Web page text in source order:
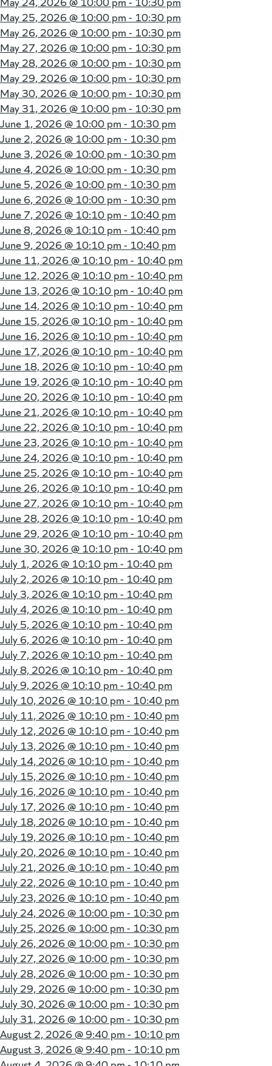
May 25, 2026 @ 10:00 pm - 10:30 pm
May 26, 2026 @ 10:00 pm - 10:30 pm
May 27, 2026 @ 10:00 pm - 10:30 pm
May 28, 2026 @ 10:00 pm - 10:30 pm
May 29, 2026 @ 10:00 pm - 10:30 pm
May 30, 2026 @ 10:00 pm - 10:30 pm
May 31, 2026 @ 10:00 pm - 10:30 pm
June 1, 2026 @ 10:00 pm - 10:30 pm
June 2, 2026 @ 10:00 pm - 10:30 pm
June 3, 2026 @ 10:00 pm - 10:30 pm
June 4, 2026 @ 10:00 pm - 10:30 pm
June 5, 2026 @ 10:00 pm - 10:30 pm
June 6, 2026 @ 10:00 pm - 10:30 pm
June 7, 2026 @ 10:10 pm - 10:40 pm
June 8, 2026 @ 10:10 pm - 10:40 pm
June 9, 2026 @ 10:10 pm - 10:40 pm
June 11, 2026 @ 10:10 pm - 10:40 pm
June 12, 2026 @ 10:10 pm - 10:40 pm
June 13, 2026 @ 10:10 pm - 10:40 pm
June 14, 2026 @ 10:10 pm - 10:40 pm
June 15, 2026 @ 10:10 pm - 10:40 pm
June 16, 2026 @ 10:10 pm - 10:40 pm
June 17, 2026 @ 10:10 pm - 10:40 pm
June 18, 2026 @ 10:10 pm - 10:40 pm
June 19, 2026 @ 10:10 pm - 10:40 pm
June 20, 2026 @ 10:10 pm - 10:40 pm
June 21, 2026 @ 10:10 pm - 10:40 pm
June 22, 2026 @ 10:10 pm - 10:40 pm
June 23, 2026 @ 10:10 pm - 10:40 pm
June 24, 2026 @ 10:10 pm - 10:40 pm
June 25, 2026 @ 10:10 pm - 10:40 pm
June 26, 2026 @ 10:10 pm - 10:40 pm
June 27, 2026 @ 10:10 pm - 10:40 pm
June 28, 2026 @ 10:10 pm - 10:40 pm
June 29, 2026 @ 10:10 pm - 10:40 pm
June 30, 2026 @ 10:10 pm - 10:40 pm
July 1, 2026 @ 10:10 pm - 10:40 pm
July 2, 2026 @ 10:10 pm - 10:40 pm
July 3, 2026 @ 10:10 pm - 10:40 pm
July 4, 2026 @ 10:10 pm - 10:40 pm
July 5, 2026 @ 10:10 pm - 10:40 pm
July 6, 2026 @ 10:10 pm - 10:40 pm
July 7, 2026 @ 10:10 pm - 10:40 pm
July 8, 2026 @ 10:10 pm - 10:40 pm
July 9, 2026 @ 10:10 pm - 10:40 pm
July 10, 2026 @ 10:10 pm - 10:40 pm
July 11, 2026 @ 10:10 pm - 10:40 pm
July 12, 2026 @ 10:10 pm - 10:40 pm
July 13, 2026 @ 10:10 pm - 10:40 pm
July 14, 2026 @ 10:10 pm - 10:40 pm
July 15, 2026 @ 10:10 pm - 10:40 pm
July 16, 2026 @ 10:10 pm - 10:40 pm
July 17, 2026 @ 10:10 pm - 10:40 pm
July 18, 2026 @ 10:10 pm - 10:40 pm
July 19, 2026 @ 10:10 pm - 10:40 pm
July 20, 2026 @ 10:10 pm - 10:40 pm
July 21, 2026 @ 10:10 pm - 10:40 pm
July 22, 2026 @ 10:10 pm - 10:40 pm
July 23, 2026 @ 10:10 pm - 10:40 pm
July 24, 2026 @ 10:00 pm - 10:30 pm
July 25, 2026 @ 10:00 pm - 10:30 pm
July 26, 2026 @ 10:00 pm - 10:30 pm
July 27, 2026 @ 10:00 pm - 10:30 pm
July 28, 2026 @ 10:00 pm - 10:30 pm
July 29, 2026 @ 10:00 pm - 10:30 pm
July 30, 2026 @ 10:00 pm - 10:30 pm
July 31, 2026 @ 10:00 pm - 10:30 pm
August 2, 2026 @9:40 pm - 10:10 pm
August 3, 2026 @9:40 pm - 10:10 pm